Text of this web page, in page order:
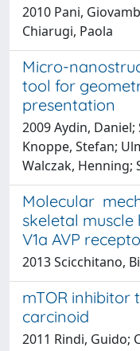
2010 Pani,
Chiarugi, Paola
Micro-
tool for
presentation
2009 Aydin,
Knoppe, Stefan;
Walczak, Henning;
Molecular
skeletal muscle
V1a AVP
2013 Scicchitano,
mTOR inhibitor
carcinoid
2011 Rindi, Guido;